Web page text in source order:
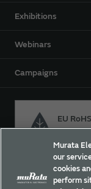
Exhibitions
Webinars
Campaigns
EU
Approach for
Murata
our
cookies
perform